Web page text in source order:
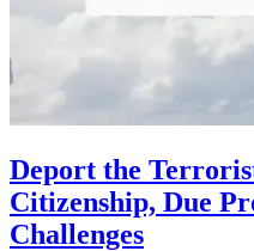
Deport the
Citizenship, Due
Challenges